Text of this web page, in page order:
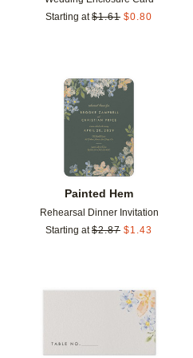
Starting at $1.61 $0.80
Add to favorites
Painted Hem
Rehearsal Dinner Invitation
Starting at $2.87 $1.43
Add to favorites